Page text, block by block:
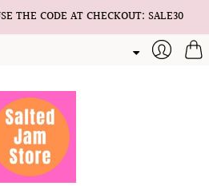
THE CODE AT CHECKOUT: SALE30